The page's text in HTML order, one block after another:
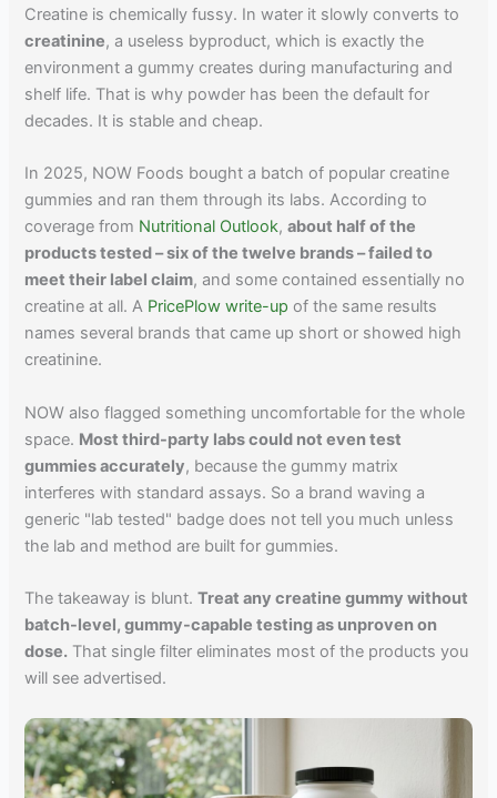
Creatine is chemically fussy. In water it slowly converts to
creatinine, a useless byproduct, which is exactly the
environment a gummy creates during manufacturing and
shelf life. That is why powder has been the default for
decades. It is stable and cheap.
In 2025, NOW Foods bought a batch of popular creatine
gummies and ran them through its labs. According to
coverage from Nutritional Outlook,about half of the
products tested – six of the twelve brands – failed to
meet their label claim, and some contained essentially no
creatine at all. A PricePlow write-up of the same results
names several brands that came up short or showed high
creatinine.
NOW also flagged something uncomfortable for the whole
space. Most third-party labs could not even test
gummies accurately, because the gummy matrix
interferes with standard assays. So a brand waving a
generic "lab tested" badge does not tell you much unless
the lab and method are built for gummies.
The takeaway is blunt.Treat any creatine gummy without
batch-level, gummy-capable testing as unproven on
dose. That single filter eliminates most of the products you
will see advertised.